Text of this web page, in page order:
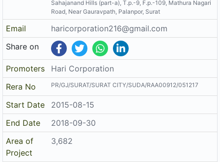
Road, Near Gauravpath, Palanpor, Surat
Email
haricorporation216@gmail.com
Share on
Promoters
Hari Corporation
Rera No
PR/GJ/SURAT/SURAT CITY/SUDA/RAA00912/051217
Start Date
2015-08-15
End Date
2018-09-30
Area of
Project
3,682